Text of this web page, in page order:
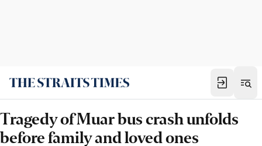
Tragedy of Muar bus crash unfolds
before family and loved ones